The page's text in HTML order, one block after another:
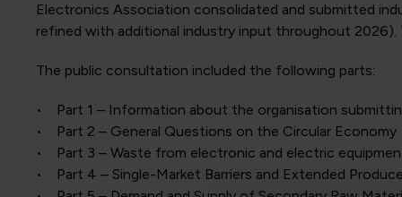
Electronics Association consolidated and submitted
refined with additional industry input throughout
The public consultation included the following parts:
• Part 1 – Information about the organisation
• Part 2 – General Questions on the Circular Economy
• Part 3 – Waste from electronic and electric
• Part 4 – Single-Market Barriers and Extended